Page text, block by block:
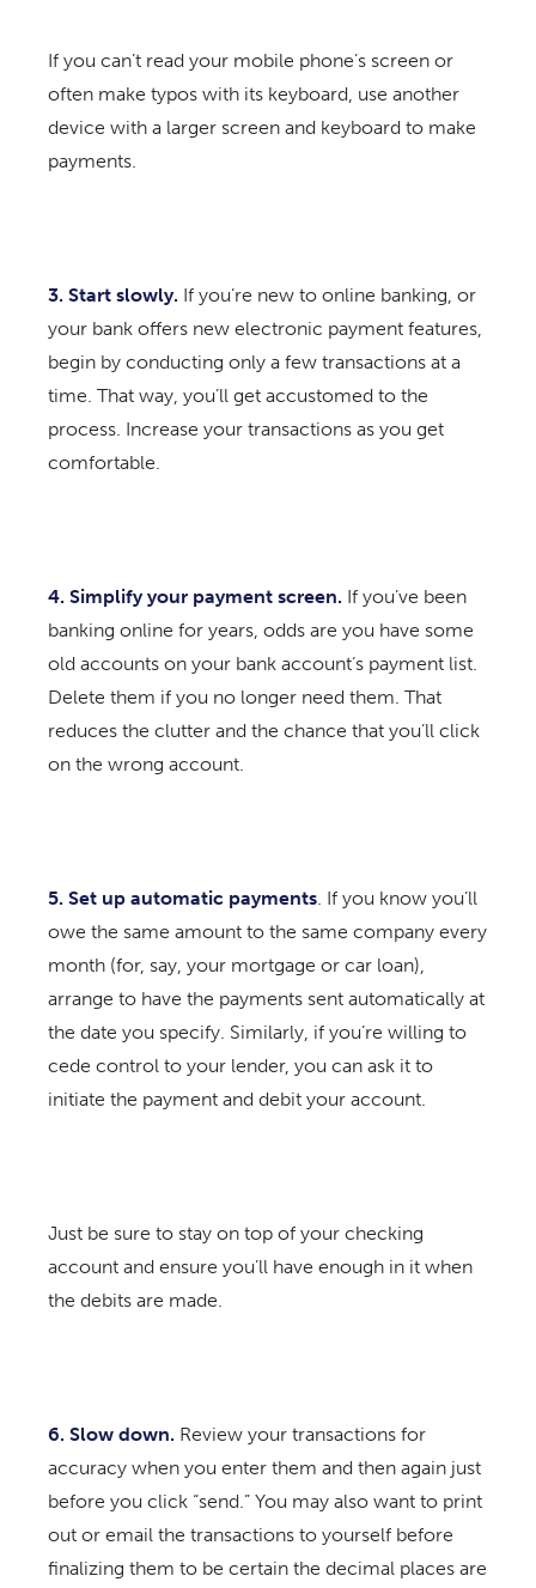
If you can’t read your mobile phone’s screen or
often make typos with its keyboard, use another
device with a larger screen and keyboard to make
payments.
3. Start slowly. If you’re new to online banking, or
your bank offers new electronic payment features,
begin by conducting only a few transactions at a
time. That way, you’ll get accustomed to the
process. Increase your transactions as you get
comfortable.
4. Simplify your payment screen. If you’ve been
banking online for years, odds are you have some
old accounts on your bank account’s payment list.
Delete them if you no longer need them. That
reduces the clutter and the chance that you’ll click
on the wrong account.
5. Set up automatic payments . If you know you’ll
owe the same amount to the same company every
month (for, say, your mortgage or car loan),
arrange to have the payments sent automatically at
the date you specify. Similarly, if you’re willing to
cede control to your lender, you can ask it to
initiate the payment and debit your account.
Just be sure to stay on top of your checking
account and ensure you’ll have enough in it when
the debits are made.
6. Slow down. Review your transactions for
accuracy when you enter them and then again just
before you click “send.” You may also want to print
out or email the transactions to yourself before
finalizing them to be certain the decimal places are